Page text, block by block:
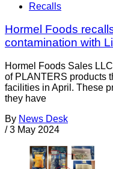
Recalls
Hormel Foods
contamination with
Hormel Foods Sales
of PLANTERS products
facilities in April. These
they have
By News Desk
/ 3 May 2024